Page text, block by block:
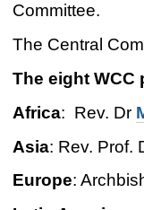
Committee.
The Central
The eight WCC
Africa: Rev. Dr
Asia: Rev. Prof.
Europe: